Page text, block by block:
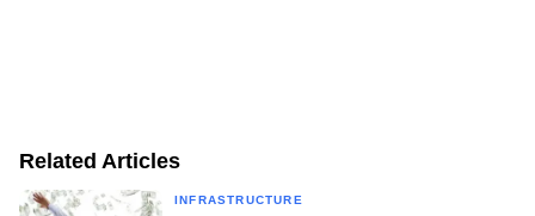
Related Articles
INFRASTRUCTURE